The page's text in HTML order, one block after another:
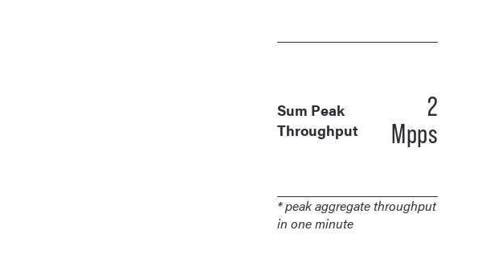
Sum Peak
Throughput
2
Mpps
* peak aggregate throughput
in one minute